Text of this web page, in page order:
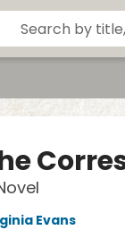
Evans